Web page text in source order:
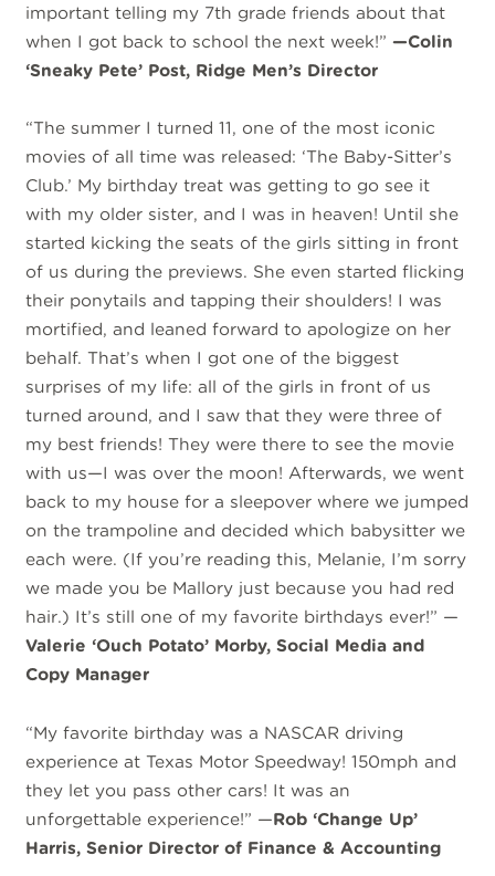
important telling my 7th grade friends about that
when I got back to school the next week!” —Colin
‘Sneaky Pete’ Post, Ridge Men’s Director
“The summer I turned 11, one of the most iconic
movies of all time was released: ‘The Baby-Sitter’s
Club.’ My birthday treat was getting to go see it
with my older sister, and I was in heaven! Until she
started kicking the seats of the girls sitting in front
of us during the previews. She even started flicking
their ponytails and tapping their shoulders! I was
mortified, and leaned forward to apologize on her
behalf. That’s when I got one of the biggest
surprises of my life: all of the girls in front of us
turned around, and I saw that they were three of
my best friends! They were there to see the movie
with us—I was over the moon! Afterwards, we went
back to my house for a sleepover where we jumped
on the trampoline and decided which babysitter we
each were. (If you’re reading this, Melanie, I’m sorry
we made you be Mallory just because you had red
hair.) It’s still one of my favorite birthdays ever!” —
Valerie ‘Ouch Potato’ Morby, Social Media and
Copy Manager
“My favorite birthday was a NASCAR driving
experience at Texas Motor Speedway! 150mph and
they let you pass other cars! It was an
unforgettable experience!” —Rob ‘Change Up’
Harris, Senior Director of Finance & Accounting